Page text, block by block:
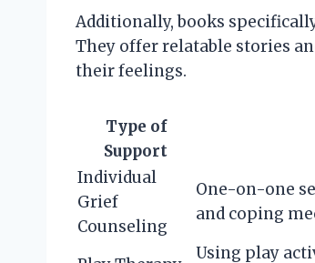
Additionally, books
They offer relatable stories
their feelings.
Type of
Support
Individual
Grief
Counseling
One-on-one
and coping
Using play